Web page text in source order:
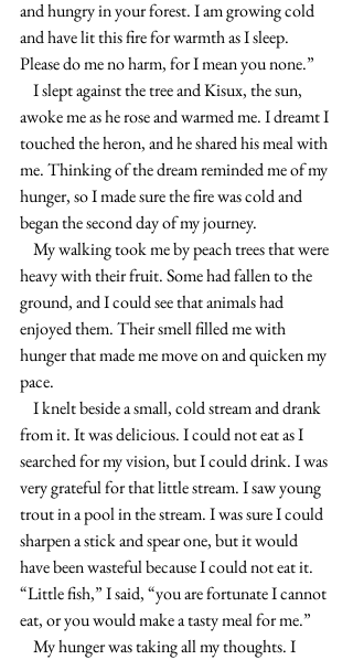
and hungry in your forest. I am growing cold
and have lit this fire for warmth as I sleep.
Please do me no harm, for I mean you none.”
awoke me as he rose and warmed me. I dreamt I
touched the heron, and he shared his meal with
me. Thinking of the dream reminded me of my
hunger, so I made sure the fire was cold and
began the second day of my journey.
heavy with their fruit. Some had fallen to the
ground, and I could see that animals had
enjoyed them. Their smell filled me with
hunger that made me move on and quicken my
pace.
from it. It was delicious. I could not eat as I
searched for my vision, but I could drink. I was
very grateful for that little stream. I saw young
trout in a pool in the stream. I was sure I could
sharpen a stick and spear one, but it would
have been wasteful because I could not eat it.
“Little fish,” I said, “you are fortunate I cannot
eat, or you would make a tasty meal for me.”